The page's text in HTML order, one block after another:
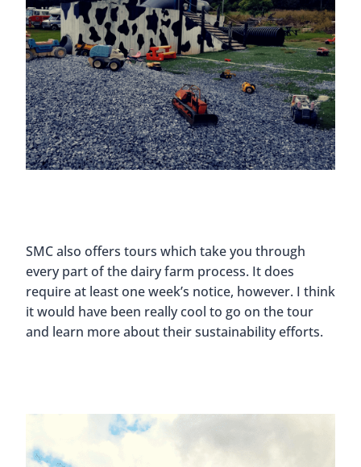
SMC also offers tours which take you through
every part of the dairy farm process. It does
require at least one week’s notice, however. I think
it would have been really cool to go on the tour
and learn more about their sustainability efforts.